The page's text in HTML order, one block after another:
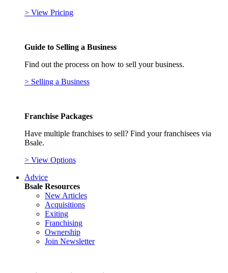
> View Pricing
Guide to Selling a Business
Find out the process on how to sell your business.
> Selling a Business
Franchise Packages
Have multiple franchises to sell? Find your franchisees via
Bsale.
> View Options
Advice
Bsale Resources
New Articles
Acquisitions
Exiting
Franchising
Ownership
Join Newsletter